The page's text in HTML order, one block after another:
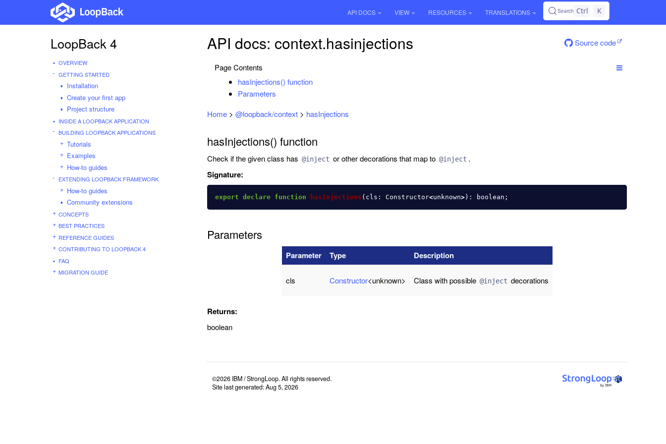
API DOCS VIEW RESOURCES TRANSLATIONS Search Ctrl K
LoopBack 4
OVERVIEW
GETTING STARTED
Installation
Create your first app
Project structure
INSIDE A LOOPBACK APPLICATION
BUILDING LOOPBACK APPLICATIONS
Tutorials
Examples
How-to guides
EXTENDING LOOPBACK FRAMEWORK
How-to guides
Community extensions
CONCEPTS
BEST PRACTICES
REFERENCE GUIDES
CONTRIBUTING TO LOOPBACK 4
FAQ
MIGRATION GUIDE
API docs: context.hasinjections Source code
Page Contents
hasInjections() function
Parameters
Home> @loopback/context> hasInjections
hasInjections() function
Check if the given class has @inject or other decorations that map to @inject .
Signature:
export declare function hasInjections ( cls : Constructor<unknown>): boolean ;
Parameters
Parameter Type Description
cls Constructor<unknown> Class with possible @inject decorations
Returns:
boolean
©2026 IBM / StrongLoop. All rights reserved.
Site last generated: Aug 5, 2026